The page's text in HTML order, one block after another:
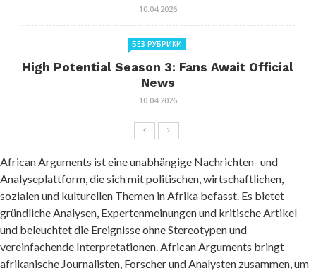
10.04.2026
БЕЗ РУБРИКИ
High Potential Season 3: Fans Await Official
News
10.04.2026
African Arguments ist eine unabhängige Nachrichten- und
Analyseplattform, die sich mit politischen, wirtschaftlichen,
sozialen und kulturellen Themen in Afrika befasst. Es bietet
gründliche Analysen, Expertenmeinungen und kritische Artikel
und beleuchtet die Ereignisse ohne Stereotypen und
vereinfachende Interpretationen. African Arguments bringt
afrikanische Journalisten, Forscher und Analysten zusammen, um